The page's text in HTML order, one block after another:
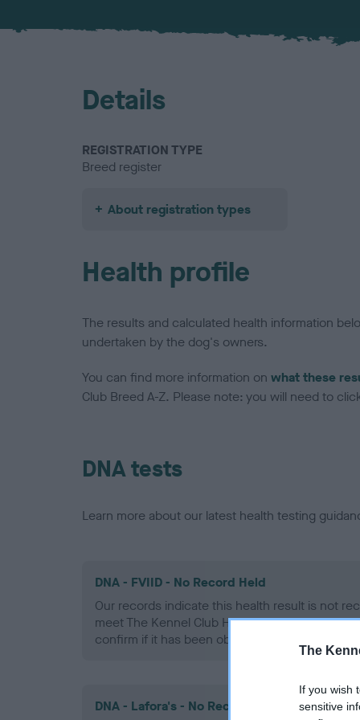
The
If you wish
sensitive
Details
REGISTRATION TYPE
Breed register
About registration types
Health profile
The results and calculated health information
undertaken by the dog's owners.
You can find more information on what these
Club Breed A-Z. Please note: you will need to
DNA tests
Learn more about our latest health testing
DNA - FVIID - No Record Held
Our records indicate this health result is not
meet The Kennel Club Health Standard.
confirm if it has been obtained.
DNA - Lafora's - No Record Held